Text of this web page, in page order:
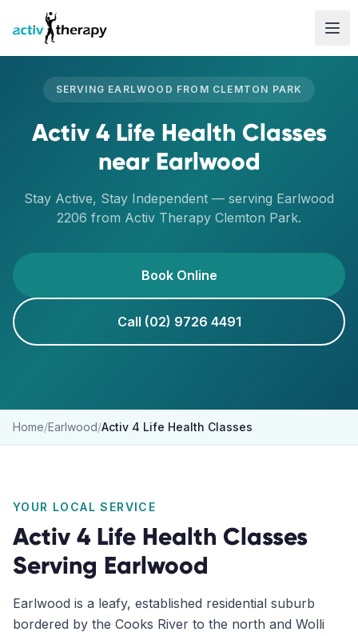
Skip to content
SERVING EARLWOOD FROM CLEMTON PARK
Activ 4 Life Health Classes
near Earlwood
Stay Active, Stay Independent — serving Earlwood
2206 from Activ Therapy Clemton Park.
Book Online
Call (02) 9726 4491
Home/Earlwood/Activ 4 Life Health Classes
YOUR LOCAL SERVICE
Activ 4 Life Health Classes
Serving Earlwood
Earlwood is a leafy, established residential suburb
bordered by the Cooks River to the north and Wolli